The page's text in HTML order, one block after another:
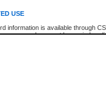
USE
information is available through
and may not be copied or